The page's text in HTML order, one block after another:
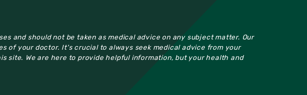
and should not be taken as medical advice on any subject matter. Our
of your doctor. It's crucial to always seek medical advice from your
We are here to provide helpful information, but your health and